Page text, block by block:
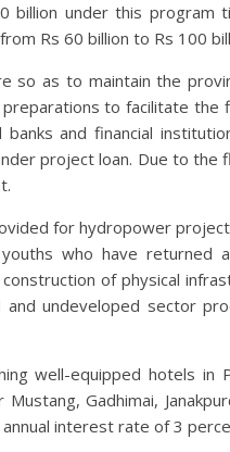
billion under this program
Rs 60 billion to Rs 100
so as to maintain the
preparations to facilitate
and financial
project loan. Due to the
for hydropower
who have returned
of physical
undeveloped sector
well-equipped hotels in
Gadhimai,
interest rate of 3